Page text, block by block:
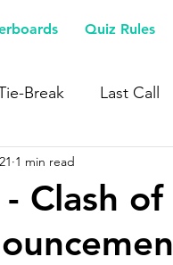
Quiz Rules
Break Last Call
Clash
1 min read